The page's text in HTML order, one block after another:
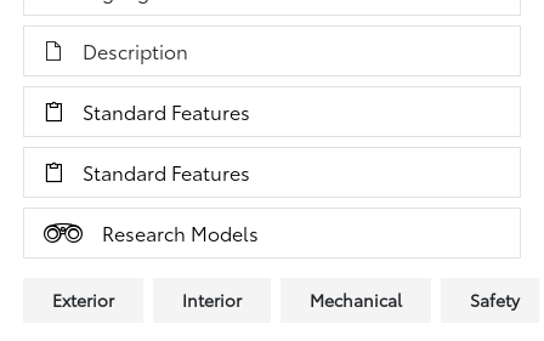
Description
Standard Features
Standard Features
Research Models
Exterior Interior Mechanical Safety